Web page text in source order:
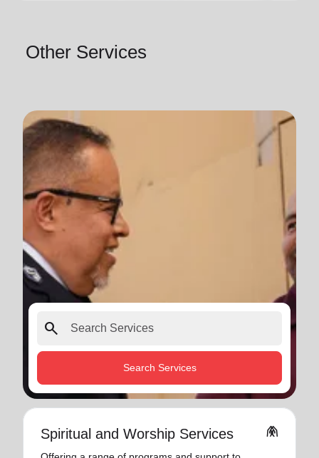
Other Services
search
Search Services
Spiritual and Worship Services folded_hands